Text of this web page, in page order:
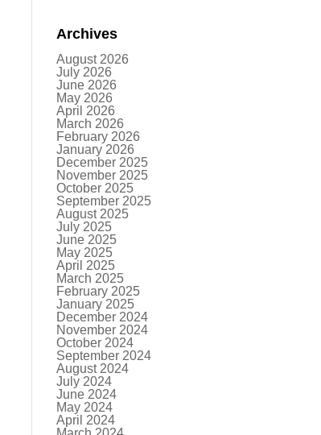
Archives
August 2026
July 2026
June 2026
May 2026
April 2026
March 2026
February 2026
January 2026
December 2025
November 2025
October 2025
September 2025
August 2025
July 2025
June 2025
May 2025
April 2025
March 2025
February 2025
January 2025
December 2024
November 2024
October 2024
September 2024
August 2024
July 2024
June 2024
May 2024
April 2024